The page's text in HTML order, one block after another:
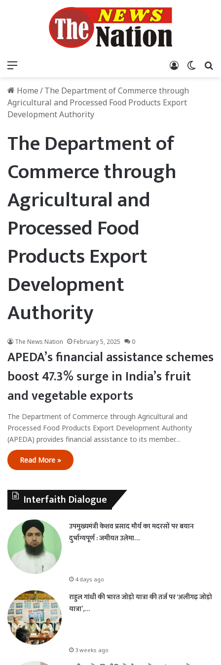
Log In
Home/The Department of Commerce through
Agricultural and Processed Food Products Export
Development Authority
The Department of
Commerce through
Agricultural and
Processed Food
Products Export
Development
Authority
The News Nation February 5, 2025 0
APEDA’s financial assistance schemes
boost 47.3% surge in India’s fruit
and vegetable exports
The Department of Commerce through Agricultural and
Processed Food Products Export Development Authority
(APEDA) provides financial assistance to its member…
Read More »
Interfaith Dialogue
उपमुख्यमंत्री केशव प्रसाद मौर्य का मदरसों पर बयान
दुर्भाग्यपूर्ण : जमीयत उलेमा…
4 days ago
राहुल गांधी की भारत जोड़ो यात्रा की तर्ज पर ‘अलीगढ़ जोड़ो
यात्रा’,…
3 weeks ago